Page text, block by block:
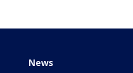
News